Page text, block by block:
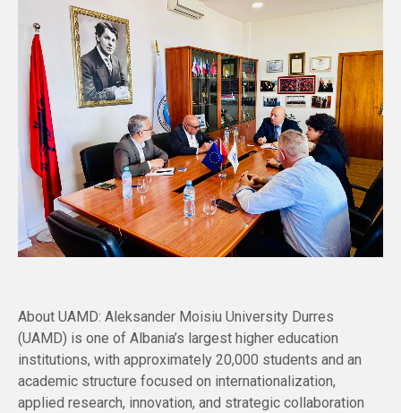
About UAMD: Aleksander Moisiu University Durres
(UAMD) is one of Albania’s largest higher education
institutions, with approximately 20,000 students and an
academic structure focused on internationalization,
applied research, innovation, and strategic collaboration